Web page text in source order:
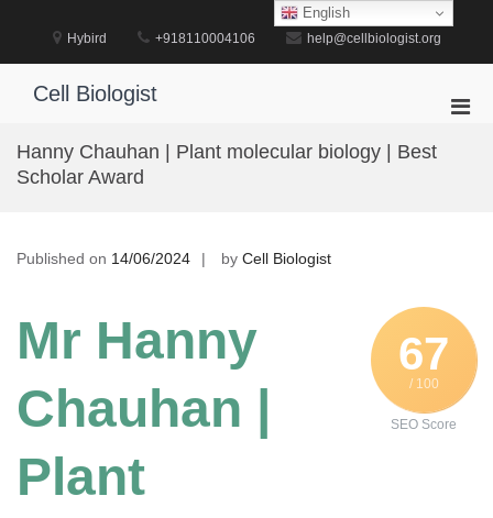
Hybird +918110004106 help@cellbiologist.org
Cell Biologist
Hanny Chauhan | Plant molecular biology | Best
Scholar Award
Published on 14/06/2024 by Cell Biologist
67
/ 100
SEO Score
Mr Hanny
Chauhan |
Plant
English